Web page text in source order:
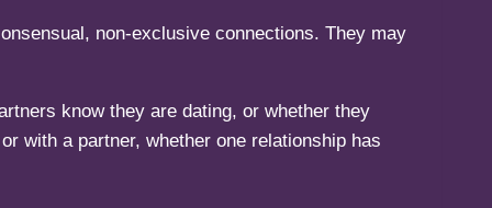
non-exclusive connections. They may
know they are dating, or whether they
with a partner, whether one relationship has